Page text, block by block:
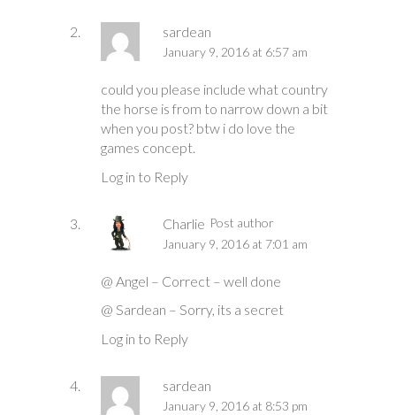
sardean
January 9, 2016 at 6:57 am
could you please include what country
the horse is from to narrow down a bit
when you post? btw i do love the
games concept.
Log in to Reply
Charlie Post author
January 9, 2016 at 7:01 am
@ Angel – Correct – well done
@ Sardean – Sorry, its a secret
Log in to Reply
sardean
January 9, 2016 at 8:53 pm